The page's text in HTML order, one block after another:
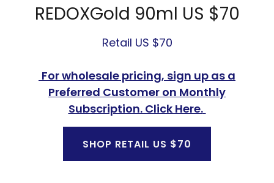
REDOXGold 90ml US $70
Retail US $70
For wholesale pricing, sign up as a
Preferred Customer on Monthly
Subscription. Click Here.
SHOP RETAIL US $70